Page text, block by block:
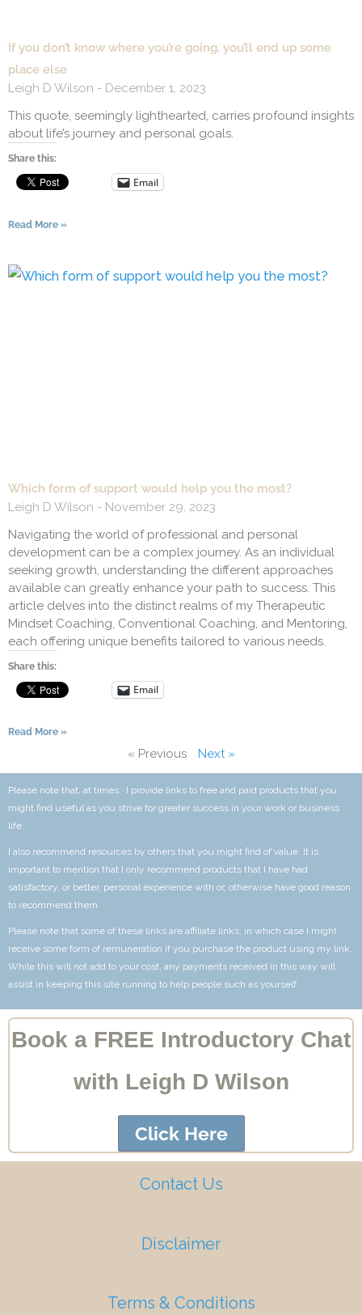
If you don’t know where you’re going, you’ll end up some
place else
Leigh D Wilson
December 1, 2023
This quote, seemingly lighthearted, carries profound insights
about life’s journey and personal goals.
Share this:
Email
Read More »
Which form of support would help you the most?
Leigh D Wilson
November 29, 2023
Navigating the world of professional and personal
development can be a complex journey. As an individual
seeking growth, understanding the different approaches
available can greatly enhance your path to success. This
article delves into the distinct realms of my Therapeutic
Mindset Coaching, Conventional Coaching, and Mentoring,
each offering unique benefits tailored to various needs.
Share this:
Email
Read More »
« Previous Next »
Please note that, at times, I provide links to free and paid products that you
might find useful as you strive for greater success in your work or business
life.
I also recommend resources by others that you might find of value. It is
important to mention that I only recommend products that I have had
satisfactory, or better, personal experience with or, otherwise have good reason
to recommend them.
Please note that some of these links are affiliate links, in which case I might
receive some form of remuneration if you purchase the product using my link.
While this will not add to your cost, any payments received in this way will
assist in keeping this site running to help people such as yourself.
Book a FREE Introductory Chat
with Leigh D Wilson
Click Here
Contact Us
Disclaimer
Terms & Conditions